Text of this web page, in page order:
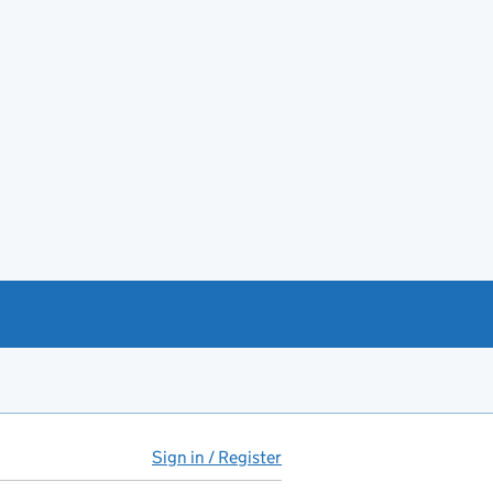
Sign in / Register